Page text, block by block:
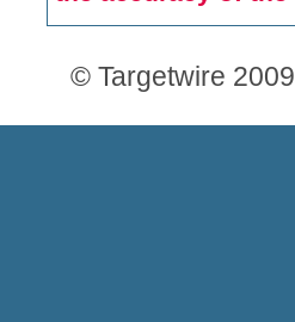
© Targetwire 2009